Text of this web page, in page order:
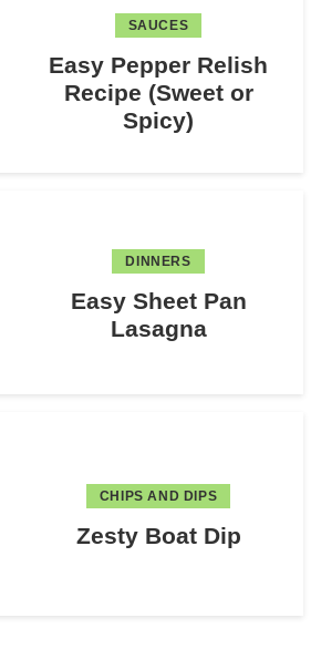
SAUCES
Easy Pepper Relish
Recipe (Sweet or
Spicy)
DINNERS
Easy Sheet Pan
Lasagna
CHIPS AND DIPS
Zesty Boat Dip